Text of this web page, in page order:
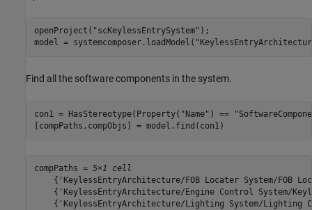
openProject( "scKeylessEntrySystem" );
model = systemcomposer.loadModel(
Find all the software components in the system.
con1 = HasStereotype(Property( "Name" ) ==
[compPaths,compObjs] = model.find(con1)
compPaths = 5×1 cell
{'KeylessEntryArchitecture/FOB Locater System/FOB
{'KeylessEntryArchitecture/Engine Control System/
{'KeylessEntryArchitecture/Lighting System/Lighting